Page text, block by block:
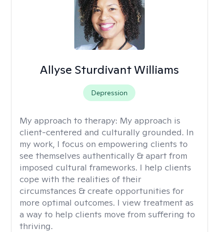
Allyse Sturdivant Williams
Depression
My approach to therapy: My approach is
client-centered and culturally grounded. In
my work, I focus on empowering clients to
see themselves authentically & apart from
imposed cultural frameworks. I help clients
cope with the realities of their
circumstances & create opportunities for
more optimal outcomes. I view treatment as
a way to help clients move from suffering to
thriving.